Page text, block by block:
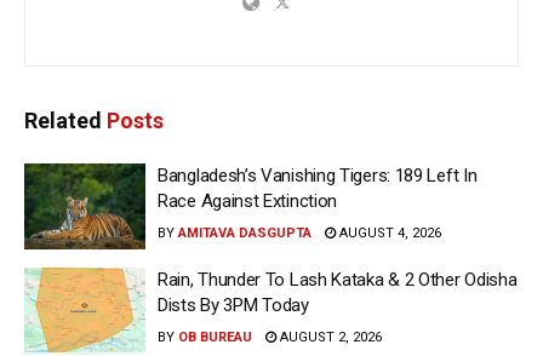
Related Posts
Bangladesh’s Vanishing Tigers: 189 Left In
Race Against Extinction
BY AMITAVA DASGUPTA AUGUST 4, 2026
Rain, Thunder To Lash Kataka & 2 Other Odisha
Dists By 3PM Today
BY OB BUREAU AUGUST 2, 2026